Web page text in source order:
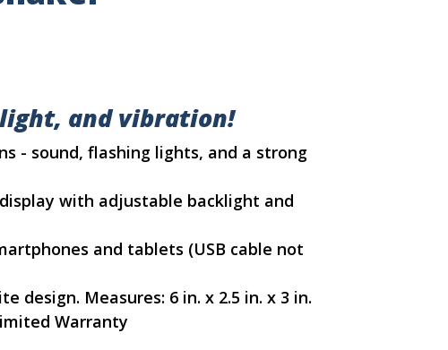
and vibration!
- sound, flashing lights, and a strong
with adjustable backlight and
and tablets (USB cable not
design. Measures: 6 in. x 2.5 in. x 3 in.
Warranty